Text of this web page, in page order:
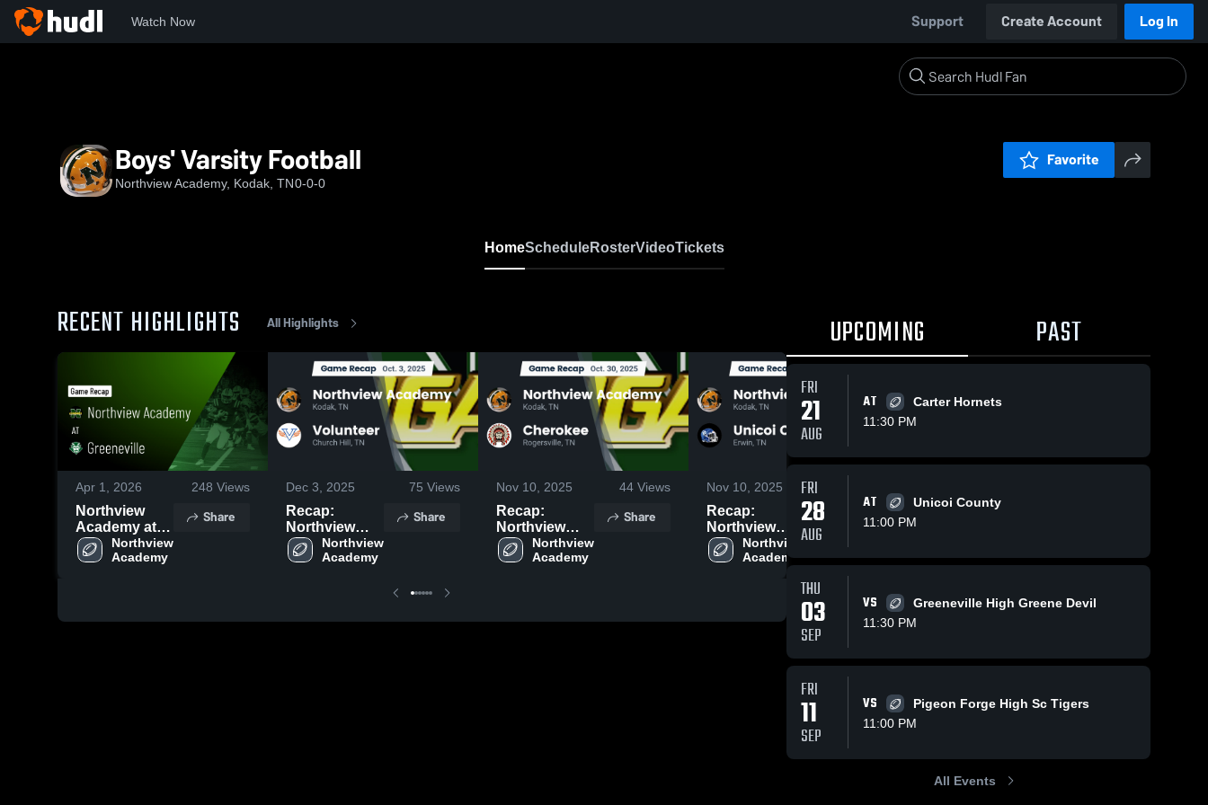
Watch Now Support Create Account Log In
Boys' Varsity Football
Northview Academy, Kodak, TN0-0-0
Favorite
HomeScheduleRosterVideoTickets
RECENT HIGHLIGHTS All Highlights
Apr 1, 2026 248 Views
Northview
Academy at
Greeneville •
Game Recap •
Northview
Academy
Share
Dec 3, 2025 75 Views
Recap:
Northview
Academy vs.
Volunteer
Northview
Academy
Share
Nov 10, 2025 44 Views
Recap:
Northview
Academy vs.
Cherokee
Northview
Academy
Share
Nov 10, 2025
Recap:
Northview
Academy vs.
Unicoi County
Northview
Academy
Share
Recap:
Seymour 2025
Academy
UPCOMING PAST
FRI
21
AUG
AT
Carter Hornets
11:30 PM
FRI
28
AUG
AT
Unicoi County
11:00 PM
THU
03
SEP
VS
Greeneville High Greene Devil
11:30 PM
FRI
11
SEP
VS
Pigeon Forge High Sc Tigers
11:00 PM
All Events